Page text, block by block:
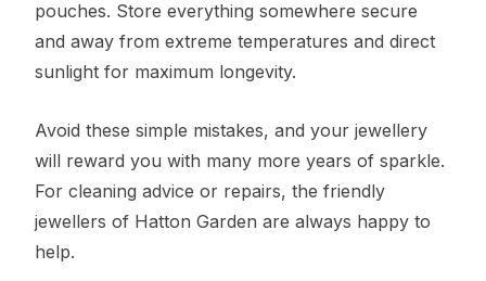
pouches. Store everything somewhere secure
and away from extreme temperatures and direct
sunlight for maximum longevity.
Avoid these simple mistakes, and your jewellery
will reward you with many more years of sparkle.
For cleaning advice or repairs, the friendly
jewellers of Hatton Garden are always happy to
help.